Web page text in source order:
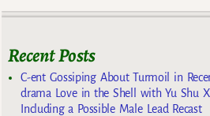
Recent Posts
C-ent Gossiping About Turmoil in
drama Love in the Shell with Yu Shu
Including a Possible Male Lead Recast